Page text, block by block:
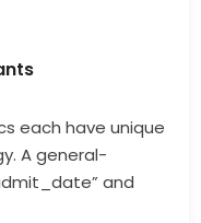
each have unique
A general-
and